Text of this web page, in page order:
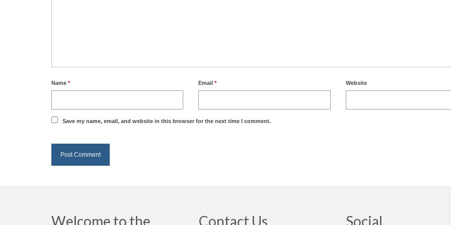
Name * Email* Website
Save my name, email, and website in this browser for the next time I comment.
Welcome to the Contact Us Social